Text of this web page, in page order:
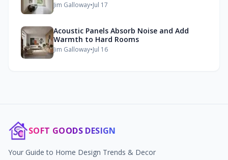
Jim Galloway•Jul 17
Acoustic Panels Absorb Noise and Add
Warmth to Hard Rooms
Jim Galloway•Jul 16
SOFT GOODS DESIGN
Your Guide to Home Design Trends & Decor